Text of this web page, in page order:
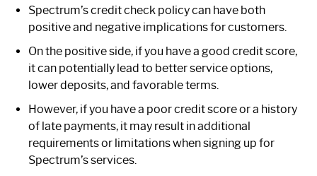
Spectrum’s credit check policy can have both
positive and negative implications for customers.
On the positive side, if you have a good credit score,
it can potentially lead to better service options,
lower deposits, and favorable terms.
However, if you have a poor credit score or a history
of late payments, it may result in additional
requirements or limitations when signing up for
Spectrum’s services.